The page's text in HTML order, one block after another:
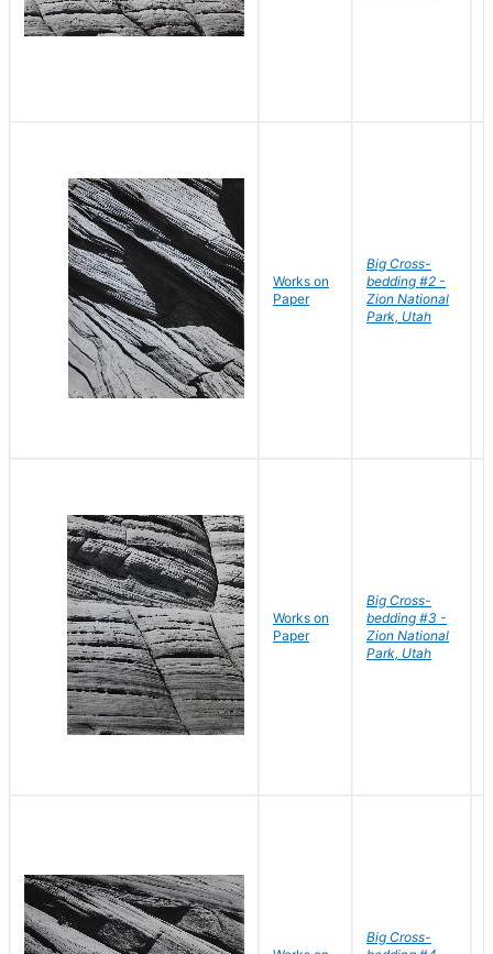
Works on
Paper
Big Cross-
bedding #2 -
Zion National
Park, Utah
Works on
Paper
Big Cross-
bedding #3 -
Zion National
Park, Utah
Big Cross-